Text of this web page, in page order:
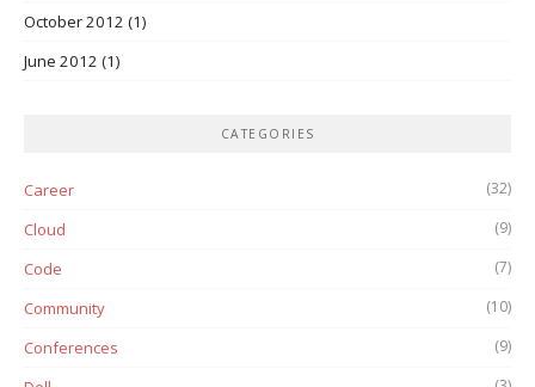
October 2012 (1)
June 2012 (1)
CATEGORIES
Career (32)
Cloud (9)
Code (7)
Community (10)
Conferences (9)